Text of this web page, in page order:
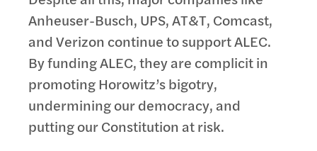
Anheuser-Busch, UPS, AT&T, Comcast,
and Verizon continue to support ALEC.
By funding ALEC, they are complicit in
promoting Horowitz’s bigotry,
undermining our democracy, and
putting our Constitution at risk.